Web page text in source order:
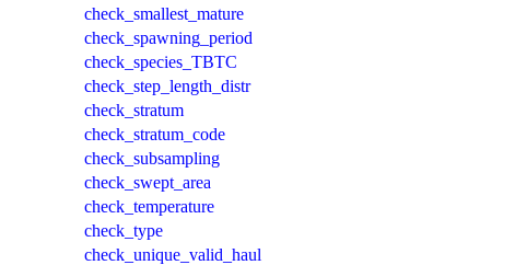
check_smallest_mature
check_spawning_period
check_species_TBTC
check_step_length_distr
check_stratum
check_stratum_code
check_subsampling
check_swept_area
check_temperature
check_type
check_unique_valid_haul